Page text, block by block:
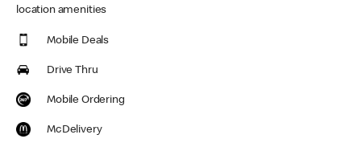
location amenities
Mobile Deals
Drive Thru
Mobile Ordering
McDelivery